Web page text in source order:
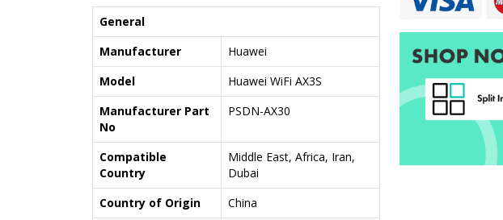
General
Manufacturer
Huawei
Model
Huawei WiFi AX3S
Manufacturer Part
No
PSDN-AX30
Compatible
Country
Middle East, Africa, Iran,
Dubai
Country of Origin
China